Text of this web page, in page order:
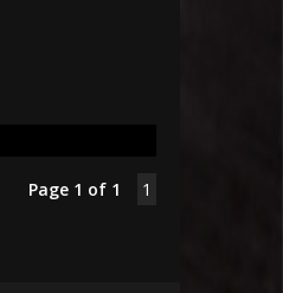
Page 1 of 1 1